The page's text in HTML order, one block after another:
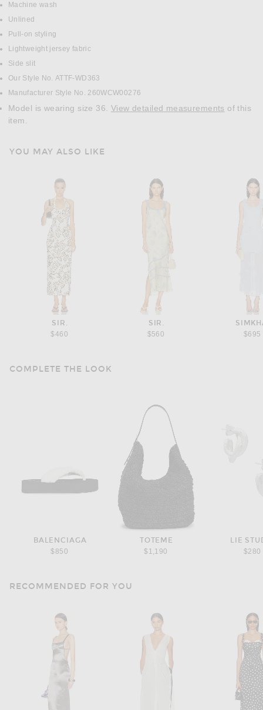
Machine wash
Unlined
Pull-on styling
Lightweight jersey fabric
Side slit
Our Style No. ATTF-WD363
Manufacturer Style No. 260WCW00276
Model is wearing size 36. View detailed measurements
item.
YOU MAY ALSO LIKE
SIR.
$460
SIR.
$560
$695
COMPLETE THE LOOK
BALENCIAGA
$850
TOTEME
$1,190
LIE
$280
RECOMMENDED FOR YOU